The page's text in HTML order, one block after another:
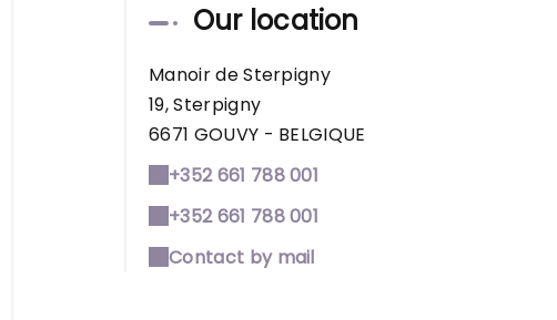
Our location
Manoir de Sterpigny
19, Sterpigny
6671 GOUVY - BELGIQUE
+352 661 788 001
+352 661 788 001
Contact by mail